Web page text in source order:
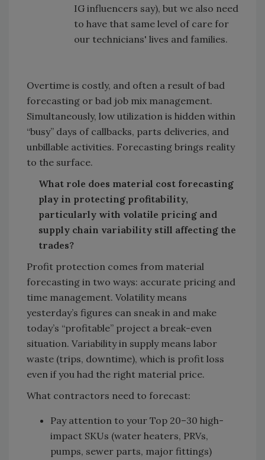
IG influencers say), but we also need
to have that same level of care for
our technicians' lives and families.
Overtime is costly, and often a result of bad
forecasting or bad job mix management.
Simultaneously, low utilization is hidden within
“busy” days of callbacks, parts deliveries, and
unbillable activities. Forecasting brings reality
to the surface.
What role does material cost forecasting
play in protecting profitability,
particularly with volatile pricing and
supply chain variability still affecting the
trades?
Profit protection comes from material
forecasting in two ways: accurate pricing and
time management. Volatility means
yesterday’s figures can sneak in and make
today’s “profitable” project a break-even
situation. Variability in supply means labor
waste (trips, downtime), which is profit loss
even if you had the right material price.
What contractors need to forecast:
Pay attention to your Top 20–30 high-
impact SKUs (water heaters, PRVs,
pumps, sewer parts, major fittings)